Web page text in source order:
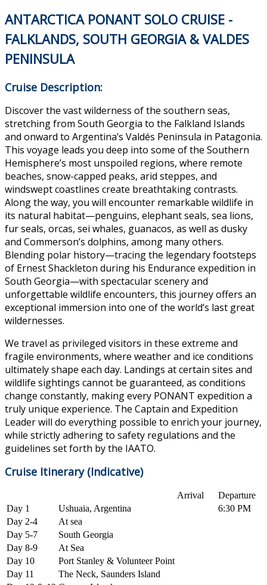
ANTARCTICA PONANT SOLO CRUISE -
FALKLANDS, SOUTH GEORGIA & VALDES
PENINSULA
Cruise Description:
Discover the vast wilderness of the southern seas,
stretching from South Georgia to the Falkland Islands
and onward to Argentina’s Valdés Peninsula in Patagonia.
This voyage leads you deep into some of the Southern
Hemisphere’s most unspoiled regions, where remote
beaches, snow-capped peaks, arid steppes, and
windswept coastlines create breathtaking contrasts.
Along the way, you will encounter remarkable wildlife in
its natural habitat—penguins, elephant seals, sea lions,
fur seals, orcas, sei whales, guanacos, as well as dusky
and Commerson’s dolphins, among many others.
Blending polar history—tracing the legendary footsteps
of Ernest Shackleton during his Endurance expedition in
South Georgia—with spectacular scenery and
unforgettable wildlife encounters, this journey offers an
exceptional immersion into one of the world’s last great
wildernesses.
We travel as privileged visitors in these extreme and
fragile environments, where weather and ice conditions
ultimately shape each day. Landings at certain sites and
wildlife sightings cannot be guaranteed, as conditions
change constantly, making every PONANT expedition a
truly unique experience. The Captain and Expedition
Leader will do everything possible to enrich your journey,
while strictly adhering to safety regulations and the
guidelines set forth by the IAATO.
Cruise Itinerary (Indicative)
Arrival
Departure
Day 1
Ushuaia, Argentina
6:30 PM
Day 2-4
At sea
Day 5-7
South Georgia
Day 8-9
At Sea
Day 10
Port Stanley & Volunteer Point
Day 11
The Neck, Saunders Island